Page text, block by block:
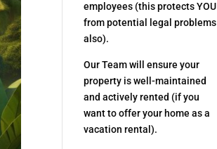
employees (this protects YOU
from potential legal problems
also).
Our Team will ensure your
property is well-maintained
and actively rented (if you
want to offer your home as a
vacation rental).